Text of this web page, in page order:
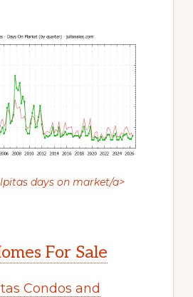
days on market/a>
For Sale
Condos and